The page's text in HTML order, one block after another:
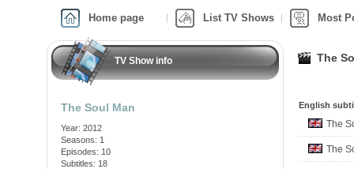
Home page List TV Shows Most
TV Show info
The Soul Man
Year: 2012
Seasons: 1
Episodes: 10
Subtitles: 18
The
English
The
The